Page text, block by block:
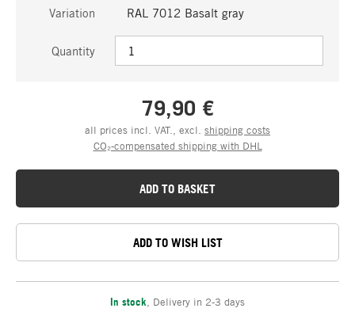
Variation RAL 7012 Basalt gray
Quantity
79,90 €
all prices incl. VAT., excl. shipping costs
CO₂-compensated shipping with DHL
ADD TO BASKET
ADD TO WISH LIST
In stock Delivery in 2-3 days